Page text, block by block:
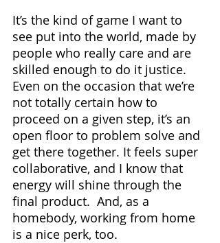
It’s the kind of game I want to
see put into the world, made by
people who really care and are
skilled enough to do it justice.
Even on the occasion that we’re
not totally certain how to
proceed on a given step, it’s an
open floor to problem solve and
get there together. It feels super
collaborative, and I know that
energy will shine through the
final product.  And, as a
homebody, working from home
is a nice perk, too.